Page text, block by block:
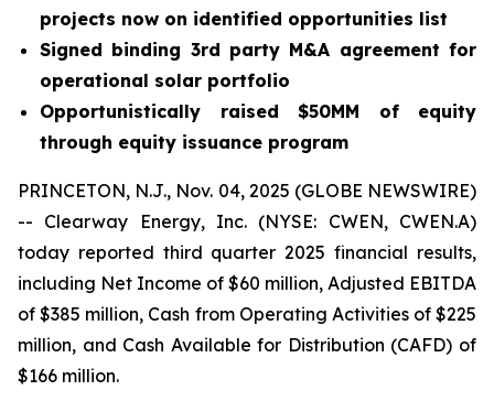
projects now on identified opportunities list
Signed binding 3rd party M&A agreement for
operational solar portfolio
Opportunistically raised $50MM of equity
through equity issuance program
PRINCETON, N.J., Nov. 04, 2025 (GLOBE NEWSWIRE)
-- Clearway Energy, Inc. (NYSE: CWEN, CWEN.A)
today reported third quarter 2025 financial results,
including Net Income of $60 million, Adjusted EBITDA
of $385 million, Cash from Operating Activities of $225
million, and Cash Available for Distribution (CAFD) of
$166 million.